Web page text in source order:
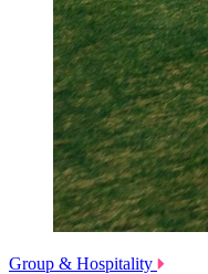
Group & Hospitality